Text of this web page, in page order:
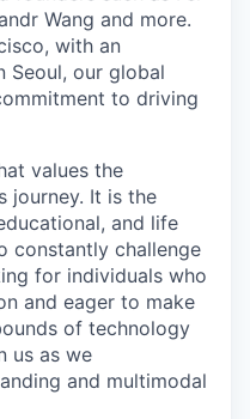
Wang and more.
with an
Seoul, our global
to driving
values the
journey. It is the
and life
constantly challenge
for individuals who
and eager to make
of technology
us as we
and multimodal